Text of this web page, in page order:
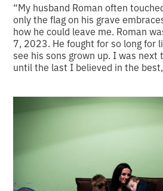
“My husband Roman often
only the flag on his grave
how he could leave me. Roman
7, 2023. He fought for so long for
see his sons grown up. I was
until the last I believed in the